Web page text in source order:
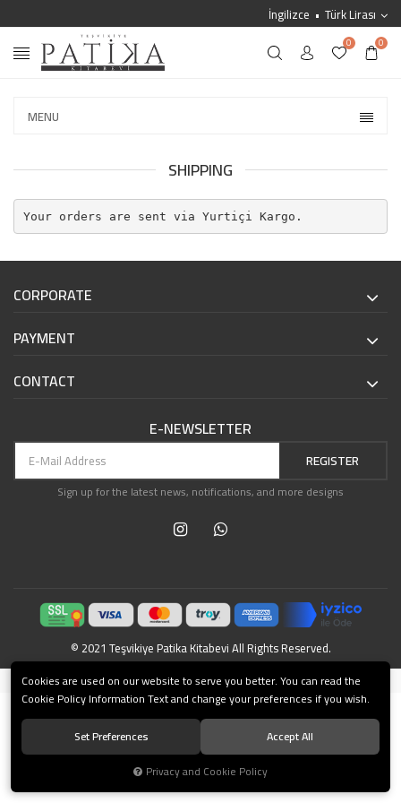
İngilizce Türk Lirası
0 0
MENU
SHIPPING
Your orders are sent via Yurtiçi Kargo.
CORPORATE
PAYMENT
CONTACT
E-NEWSLETTER
REGISTER
Sign up for the latest news, notifications, and more designs
© 2021 Teşvikiye Patika Kitabevi All Rights Reserved.
Powered by Hipotenüs®New Generation E-Commerce Systems.
Cookies are used on our website to serve you better. You can read the
Cookie Policy Information Text and change your preferences if you wish.
Set Preferences
Accept All
Privacy and Cookie Policy